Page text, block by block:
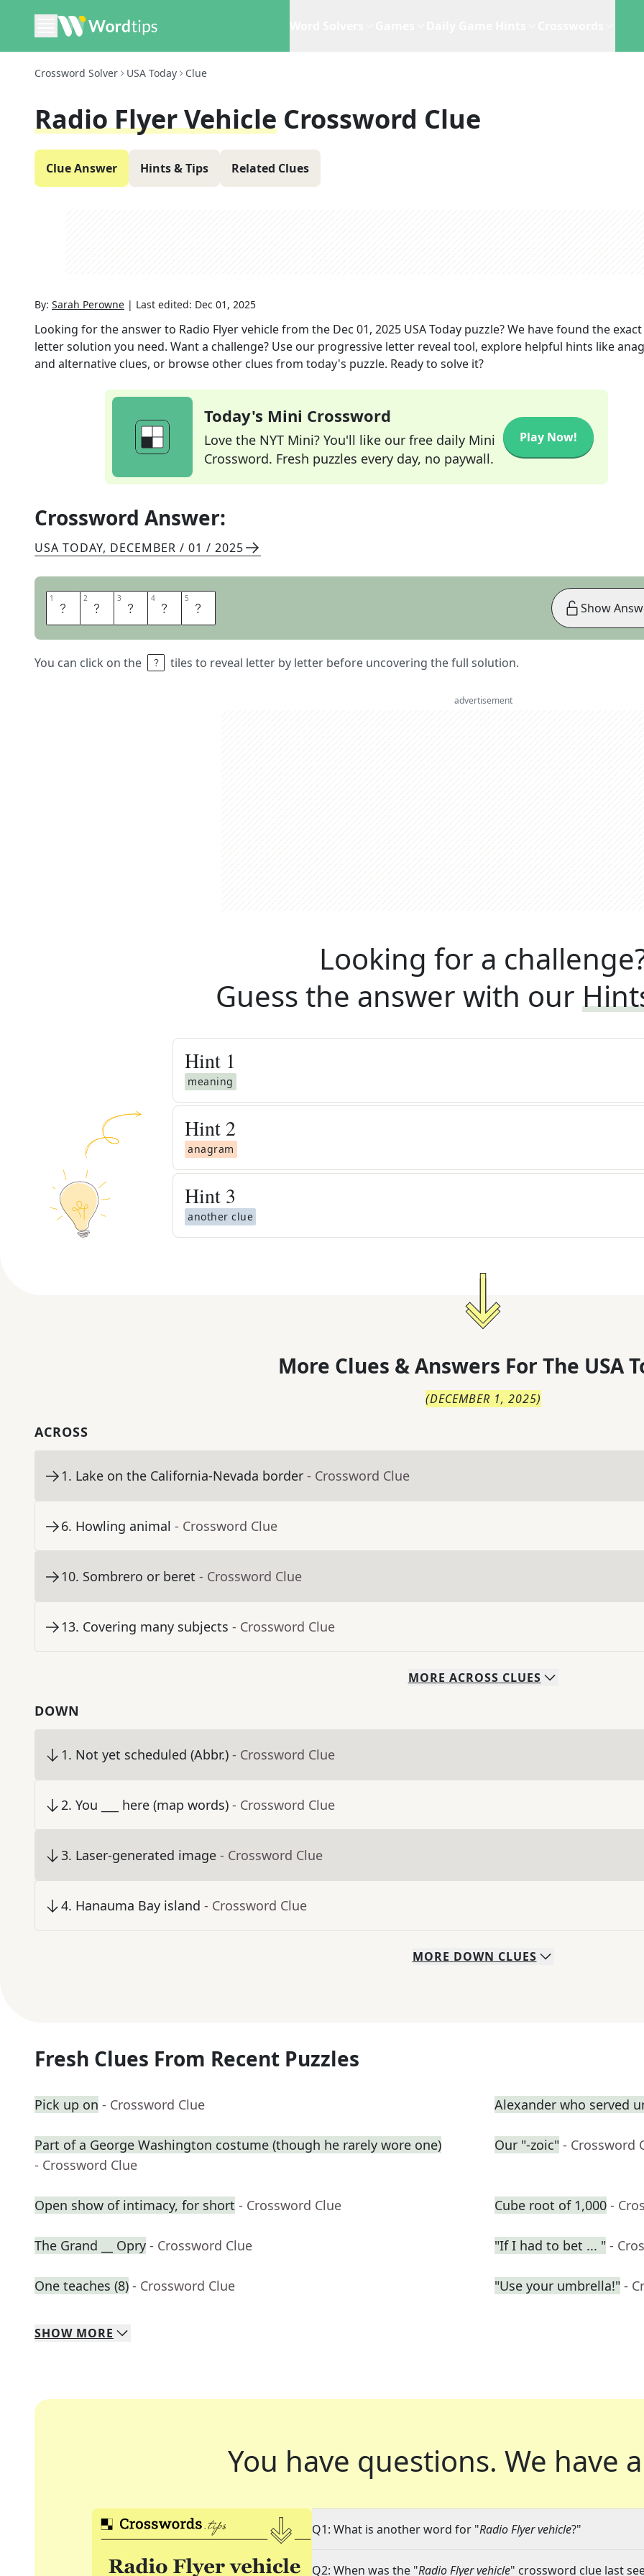
Crossword Solver USA Today Clue
Radio Flyer Vehicle Crossword Clue
Clue Answer Hints & Tips Related Clues
By: Sarah Perowne | Last edited: Dec 01, 2025
Looking for the answer to Radio Flyer vehiclefrom the Dec 01, 2025 USA Today puzzle? We have found the exact
letter solution you need. Want a challenge? Use our progressive letter reveal tool, explore helpful hints like
and alternative clues, or browse other clues from today's puzzle. Ready to solve it?
Today's Mini Crossword
Love the NYT Mini? You'll like our free daily Mini
Crossword. Fresh puzzles every day, no paywall.
Play Now!
Crossword Answer:
USA TODAY, DECEMBER / 01 / 2025
1 W 2 A 3 G 4 O 5 N
You can click on the tiles to reveal letter by letter before uncovering the full solution.
Show
advertisement
Looking for a
Guess the answer with our
Hint 1
meaning
Hint 2
anagram
Hint 3
another clue
More Clues & Answers For The USA
(DECEMBER 1, 2025)
ACROSS
1. Lake on the California-Nevada border - Crossword Clue
6. Howling animal - Crossword Clue
10. Sombrero or beret - Crossword Clue
13. Covering many subjects - Crossword Clue
MORE ACROSS CLUES
DOWN
1. Not yet scheduled (Abbr.) - Crossword Clue
2. You ___ here (map words) - Crossword Clue
3. Laser-generated image - Crossword Clue
4. Hanauma Bay island - Crossword Clue
MORE DOWN CLUES
Fresh Clues From Recent Puzzles
Pick up on - Crossword Clue Alexander who served
Part of a George Washington costume (though he rarely wore one)
- Crossword Clue
Our "-zoic" - Crossword
Open show of intimacy, for short - Crossword Clue Cube root of 1,000 -
The Grand __ Opry - Crossword Clue "If I had to bet ... " -
One teaches (8) - Crossword Clue "Use your umbrella!" -
SHOW MORE
You have questions. We have
Q1: What is another word for "Radio Flyer vehicle?"
Q2: When was the "Radio Flyer vehicle" crossword clue last